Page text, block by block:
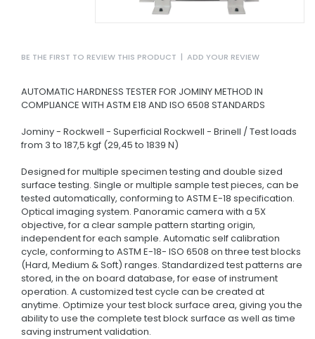
BE THE FIRST TO REVIEW THIS PRODUCT | ADD YOUR REVIEW
AUTOMATIC HARDNESS TESTER FOR JOMINY METHOD IN
COMPLIANCE WITH ASTM E18 AND ISO 6508 STANDARDS
Jominy - Rockwell - Superficial Rockwell - Brinell / Test loads
from 3 to 187,5 kgf (29,45 to 1839 N)
Designed for multiple specimen testing and double sized
surface testing. Single or multiple sample test pieces, can be
tested automatically, conforming to ASTM E-18 specification.
Optical imaging system. Panoramic camera with a 5X
objective, for a clear sample pattern starting origin,
independent for each sample. Automatic self calibration
cycle, conforming to ASTM E-18- ISO 6508 on three test blocks
(Hard, Medium & Soft) ranges. Standardized test patterns are
stored, in the on board database, for ease of instrument
operation. A customized test cycle can be created at
anytime. Optimize your test block surface area, giving you the
ability to use the complete test block surface as well as time
saving instrument validation.